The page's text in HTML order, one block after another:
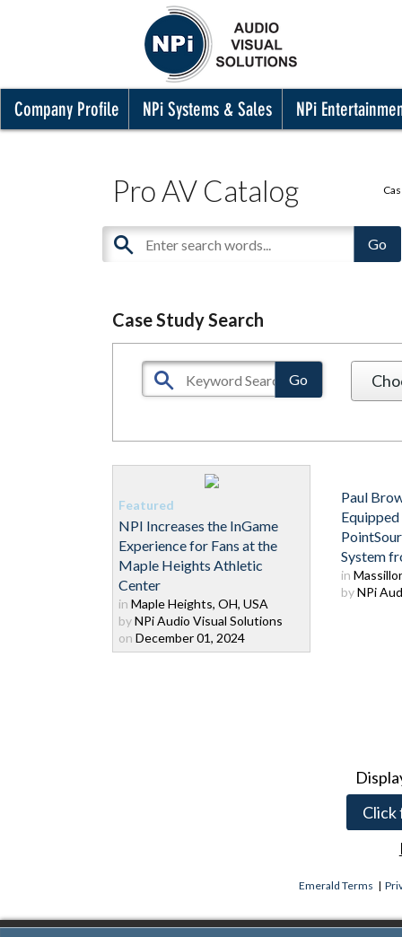
Company Profile NPi Systems & Sales NPi
Pro AV Catalog
Case Study Search
NPI Increases the InGame
Experience for Fans at the
Maple Heights Athletic
Center
in Maple Heights, OH, USA
byNPi Audio Visual Solutions
on December 01, 2024
Paul
System
in
byNPi
Click
Emerald Terms |